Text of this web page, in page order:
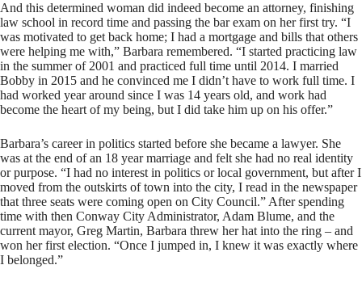
And this determined woman did indeed become an attorney, finishing
law school in record time and passing the bar exam on her first try. “I
was motivated to get back home; I had a mortgage and bills that others
were helping me with,” Barbara remembered. “I started practicing law
in the summer of 2001 and practiced full time until 2014. I married
Bobby in 2015 and he convinced me I didn’t have to work full time. I
had worked year around since I was 14 years old, and work had
become the heart of my being, but I did take him up on his offer.”
Barbara’s career in politics started before she became a lawyer. She
was at the end of an 18 year marriage and felt she had no real identity
or purpose. “I had no interest in politics or local government, but after I
moved from the outskirts of town into the city, I read in the newspaper
that three seats were coming open on City Council.” After spending
time with then Conway City Administrator, Adam Blume, and the
current mayor, Greg Martin, Barbara threw her hat into the ring – and
won her first election. “Once I jumped in, I knew it was exactly where
I belonged.”